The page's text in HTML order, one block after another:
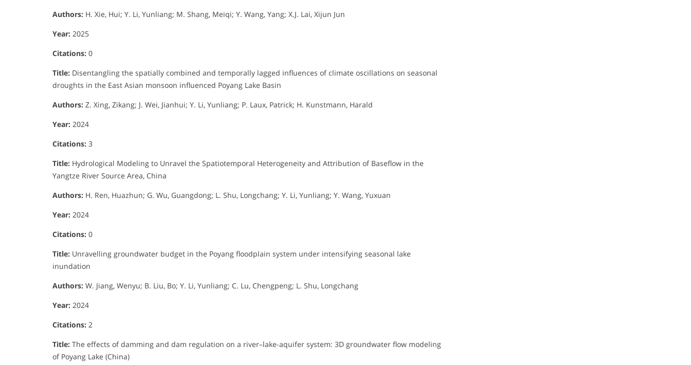
Authors: H. Xie, Hui; Y. Li, Yunliang; M. Shang, Meiqi; Y. Wang, Yang; X.J. Lai, Xijun Jun
Year: 2025
Citations: 0
Title: Disentangling the spatially combined and temporally lagged influences of climate oscillations on seasonal
droughts in the East Asian monsoon influenced Poyang Lake Basin
Authors: Z. Xing, Zikang; J. Wei, Jianhui; Y. Li, Yunliang; P. Laux, Patrick; H. Kunstmann, Harald
Year: 2024
Citations: 3
Title: Hydrological Modeling to Unravel the Spatiotemporal Heterogeneity and Attribution of Baseflow in the
Yangtze River Source Area, China
Authors: H. Ren, Huazhun; G. Wu, Guangdong; L. Shu, Longchang; Y. Li, Yunliang; Y. Wang, Yuxuan
Year: 2024
Citations: 0
Title: Unravelling groundwater budget in the Poyang floodplain system under intensifying seasonal lake
inundation
Authors: W. Jiang, Wenyu; B. Liu, Bo; Y. Li, Yunliang; C. Lu, Chengpeng; L. Shu, Longchang
Year: 2024
Citations: 2
Title: The effects of damming and dam regulation on a river–lake-aquifer system: 3D groundwater flow modeling
of Poyang Lake (China)